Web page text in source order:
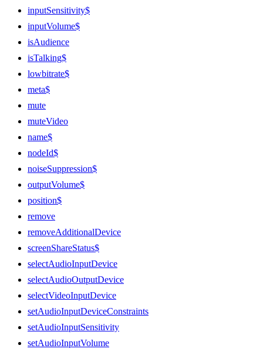
inputSensitivity$
inputVolume$
isAudience
isTalking$
lowbitrate$
meta$
mute
muteVideo
name$
nodeId$
noiseSuppression$
outputVolume$
position$
remove
removeAdditionalDevice
screenShareStatus$
selectAudioInputDevice
selectAudioOutputDevice
selectVideoInputDevice
setAudioInputDeviceConstraints
setAudioInputSensitivity
setAudioInputVolume